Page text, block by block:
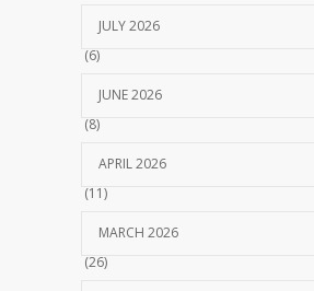
JULY 2026
(6)
JUNE 2026
(8)
APRIL 2026
(11)
MARCH 2026
(26)